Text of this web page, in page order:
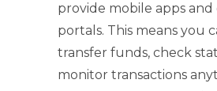
provide mobile apps
portals. This means you
transfer funds, check
monitor transactions